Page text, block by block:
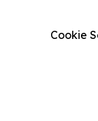
Cookie